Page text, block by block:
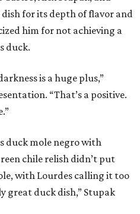
dish for its depth of flavor and
him for not achieving a
duck.
is a huge plus,”
“That’s a positive.
duck mole negro with
chile relish didn’t put
with Lourdes calling it too
great duck dish,” Stupak